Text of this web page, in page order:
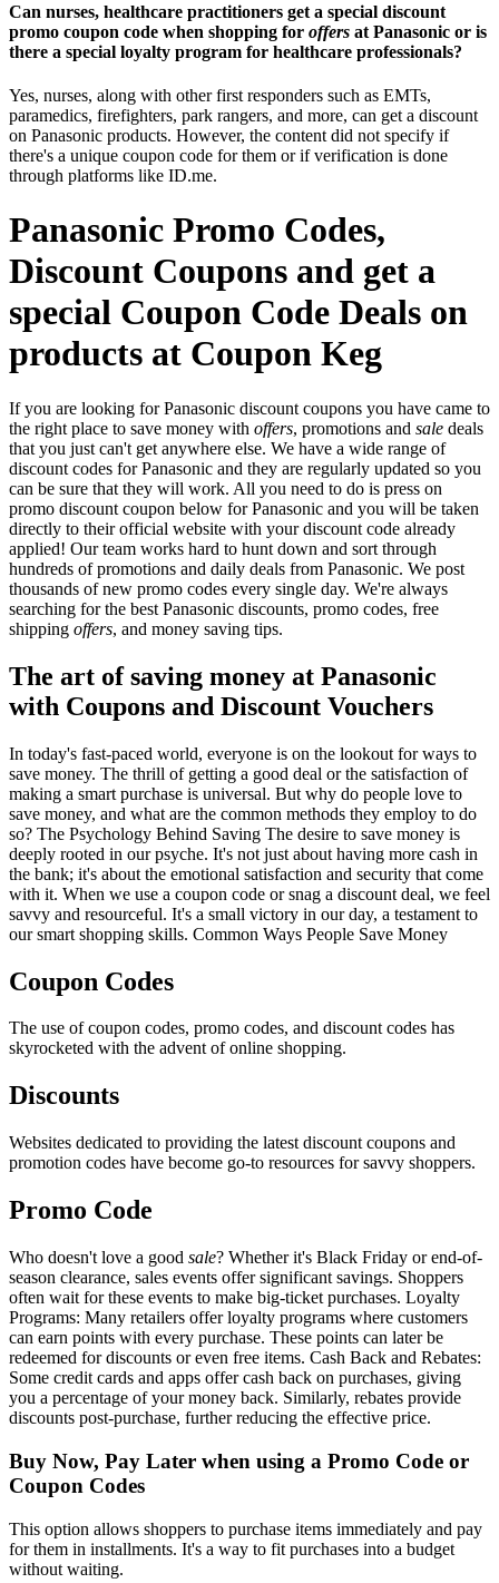
Can nurses, healthcare practitioners get a special discount
promo coupon code when shopping for offers at Panasonic or is
there a special loyalty program for healthcare professionals?
Yes, nurses, along with other first responders such as EMTs,
paramedics, firefighters, park rangers, and more, can get a discount
on Panasonic products. However, the content did not specify if
there's a unique coupon code for them or if verification is done
through platforms like ID.me.
Panasonic Promo Codes,
Discount Coupons and get a
special Coupon Code Deals on
products at Coupon Keg
If you are looking for Panasonic discount coupons you have came to
the right place to save money with offers, promotions and sale deals
that you just can't get anywhere else. We have a wide range of
discount codes for Panasonic and they are regularly updated so you
can be sure that they will work. All you need to do is press on
promo discount coupon below for Panasonic and you will be taken
directly to their official website with your discount code already
applied! Our team works hard to hunt down and sort through
hundreds of promotions and daily deals from Panasonic. We post
thousands of new promo codes every single day. We're always
searching for the best Panasonic discounts, promo codes, free
shipping offers, and money saving tips.
The art of saving money at Panasonic
with Coupons and Discount Vouchers
In today's fast-paced world, everyone is on the lookout for ways to
save money. The thrill of getting a good deal or the satisfaction of
making a smart purchase is universal. But why do people love to
save money, and what are the common methods they employ to do
so? The Psychology Behind Saving The desire to save money is
deeply rooted in our psyche. It's not just about having more cash in
the bank; it's about the emotional satisfaction and security that come
with it. When we use a coupon code or snag a discount deal, we feel
savvy and resourceful. It's a small victory in our day, a testament to
our smart shopping skills. Common Ways People Save Money
Coupon Codes
The use of coupon codes, promo codes, and discount codes has
skyrocketed with the advent of online shopping.
Discounts
Websites dedicated to providing the latest discount coupons and
promotion codes have become go-to resources for savvy shoppers.
Promo Code
Who doesn't love a good sale? Whether it's Black Friday or end-of-
season clearance, sales events offer significant savings. Shoppers
often wait for these events to make big-ticket purchases. Loyalty
Programs: Many retailers offer loyalty programs where customers
can earn points with every purchase. These points can later be
redeemed for discounts or even free items. Cash Back and Rebates:
Some credit cards and apps offer cash back on purchases, giving
you a percentage of your money back. Similarly, rebates provide
discounts post-purchase, further reducing the effective price.
Buy Now, Pay Later when using a Promo Code or
Coupon Codes
This option allows shoppers to purchase items immediately and pay
for them in installments. It's a way to fit purchases into a budget
without waiting.